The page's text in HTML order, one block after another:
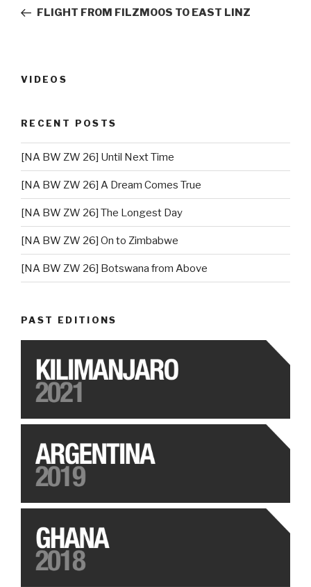
PostFLIGHT FROM FILZMOOS TO EAST LINZ
VIDEOS
RECENT POSTS
[NA BW ZW 26] Until Next Time
[NA BW ZW 26] A Dream Comes True
[NA BW ZW 26] The Longest Day
[NA BW ZW 26] On to Zimbabwe
[NA BW ZW 26] Botswana from Above
PAST EDITIONS